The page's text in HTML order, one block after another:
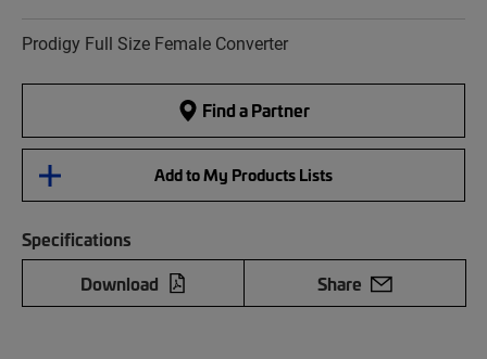
Prodigy Full Size Female Converter
Find a Partner
Add to My Products Lists
Specifications
Download
Share